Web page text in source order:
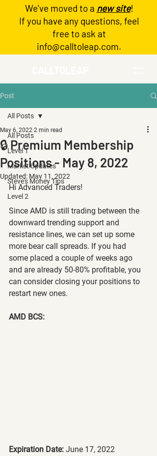
Log In
We've moved to a new site!
If you have any questions, feel
free to ask at
info@calltoleap.com.
Post
All Posts
Level 1
Market Updates
Steve's Money Tips
Level 2
All Posts
🔒 Premium Membership
Positions - May 8, 2022
May 6, 2022 2 min read
Updated: May 11, 2022
Hi Advanced Traders!
Since AMD is still trading between the
downward trending support and
resistance lines, we can set up some
more bear call spreads. If you had
some placed a couple of weeks ago
and are already 50-80% profitable, you
can consider closing your positions to
restart new ones.
AMD BCS:
Expiration Date: June 17, 2022